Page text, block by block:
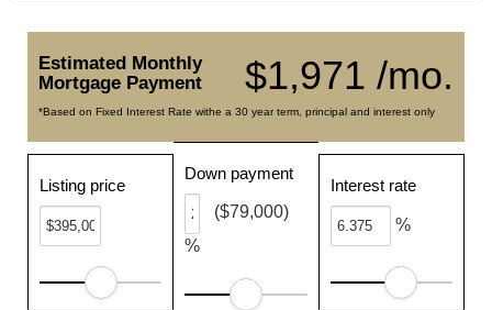
$1,971 /mo.
Estimated Monthly
Mortgage Payment
*Based on Fixed Interest Rate withe a 30 year term, principal and interest only
Listing price
Down payment
%
($79,000)
Interest rate
%